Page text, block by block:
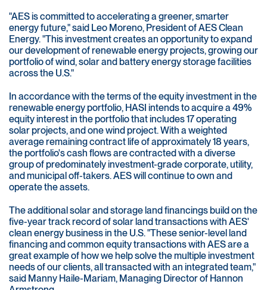
"AES is committed to accelerating a greener, smarter
energy future," said Leo Moreno, President of AES Clean
Energy. "This investment creates an opportunity to expand
our development of renewable energy projects, growing our
portfolio of wind, solar and battery energy storage facilities
across the U.S."
In accordance with the terms of the equity investment in the
renewable energy portfolio, HASI intends to acquire a 49%
equity interest in the portfolio that includes 17 operating
solar projects, and one wind project. With a weighted
average remaining contract life of approximately 18 years,
the portfolio's cash flows are contracted with a diverse
group of predominately investment-grade corporate, utility,
and municipal off-takers. AES will continue to own and
operate the assets.
The additional solar and storage land financings build on the
five-year track record of solar land transactions with AES'
clean energy business in the U.S. "These senior-level land
financing and common equity transactions with AES are a
great example of how we help solve the multiple investment
needs of our clients, all transacted with an integrated team,"
said Manny Haile-Mariam, Managing Director of Hannon